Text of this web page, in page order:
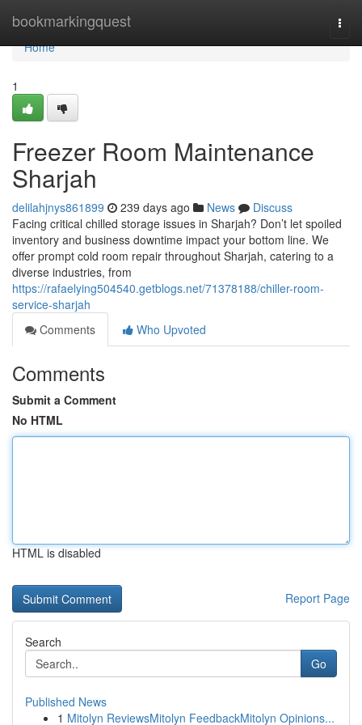
bookmarkingquest
Home
Home
1
Freezer Room Maintenance
Sharjah
delilahjnys861899 239 days ago News
Discuss
Facing critical chilled storage issues in Sharjah? Don’t let spoiled
inventory and business downtime impact your bottom line. We
offer prompt cold room repair throughout Sharjah, catering to a
diverse industries, from
https://rafaelying504540.getblogs.net/71378188/chiller-room-
service-sharjah
Comments
Who Upvoted
Comments
Submit a Comment
No HTML
HTML is disabled
Report Page
Search
Go
Published News
1 Mitolyn ReviewsMitolyn FeedbackMitolyn Opinions...